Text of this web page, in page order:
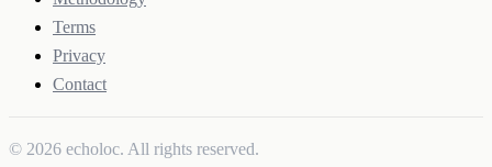
Terms
Privacy
Contact
© 2026 echoloc. All rights reserved.